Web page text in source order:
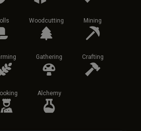
Woodcutting Mining
Gathering Crafting
Alchemy